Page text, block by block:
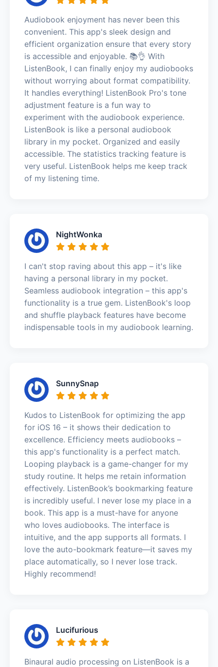
Audiobook enjoyment has never been this
convenient. This app's sleek design and
efficient organization ensure that every story
is accessible and enjoyable. 📚👌 With
ListenBook, I can finally enjoy my audiobooks
without worrying about format compatibility.
It handles everything! ListenBook Pro's tone
adjustment feature is a fun way to
experiment with the audiobook experience.
ListenBook is like a personal audiobook
library in my pocket. Organized and easily
accessible. The statistics tracking feature is
very useful. ListenBook helps me keep track
of my listening time.
NightWonka
I can't stop raving about this app – it's like
having a personal library in my pocket.
Seamless audiobook integration – this app's
functionality is a true gem. ListenBook's loop
and shuffle playback features have become
indispensable tools in my audiobook learning.
SunnySnap
Kudos to ListenBook for optimizing the app
for iOS 16 – it shows their dedication to
excellence. Efficiency meets audiobooks –
this app's functionality is a perfect match.
Looping playback is a game-changer for my
study routine. It helps me retain information
effectively. ListenBook’s bookmarking feature
is incredibly useful. I never lose my place in a
book. This app is a must-have for anyone
who loves audiobooks. The interface is
intuitive, and the app supports all formats. I
love the auto-bookmark feature—it saves my
place automatically, so I never lose track.
Highly recommend!
Lucifurious
Binaural audio processing on ListenBook is a